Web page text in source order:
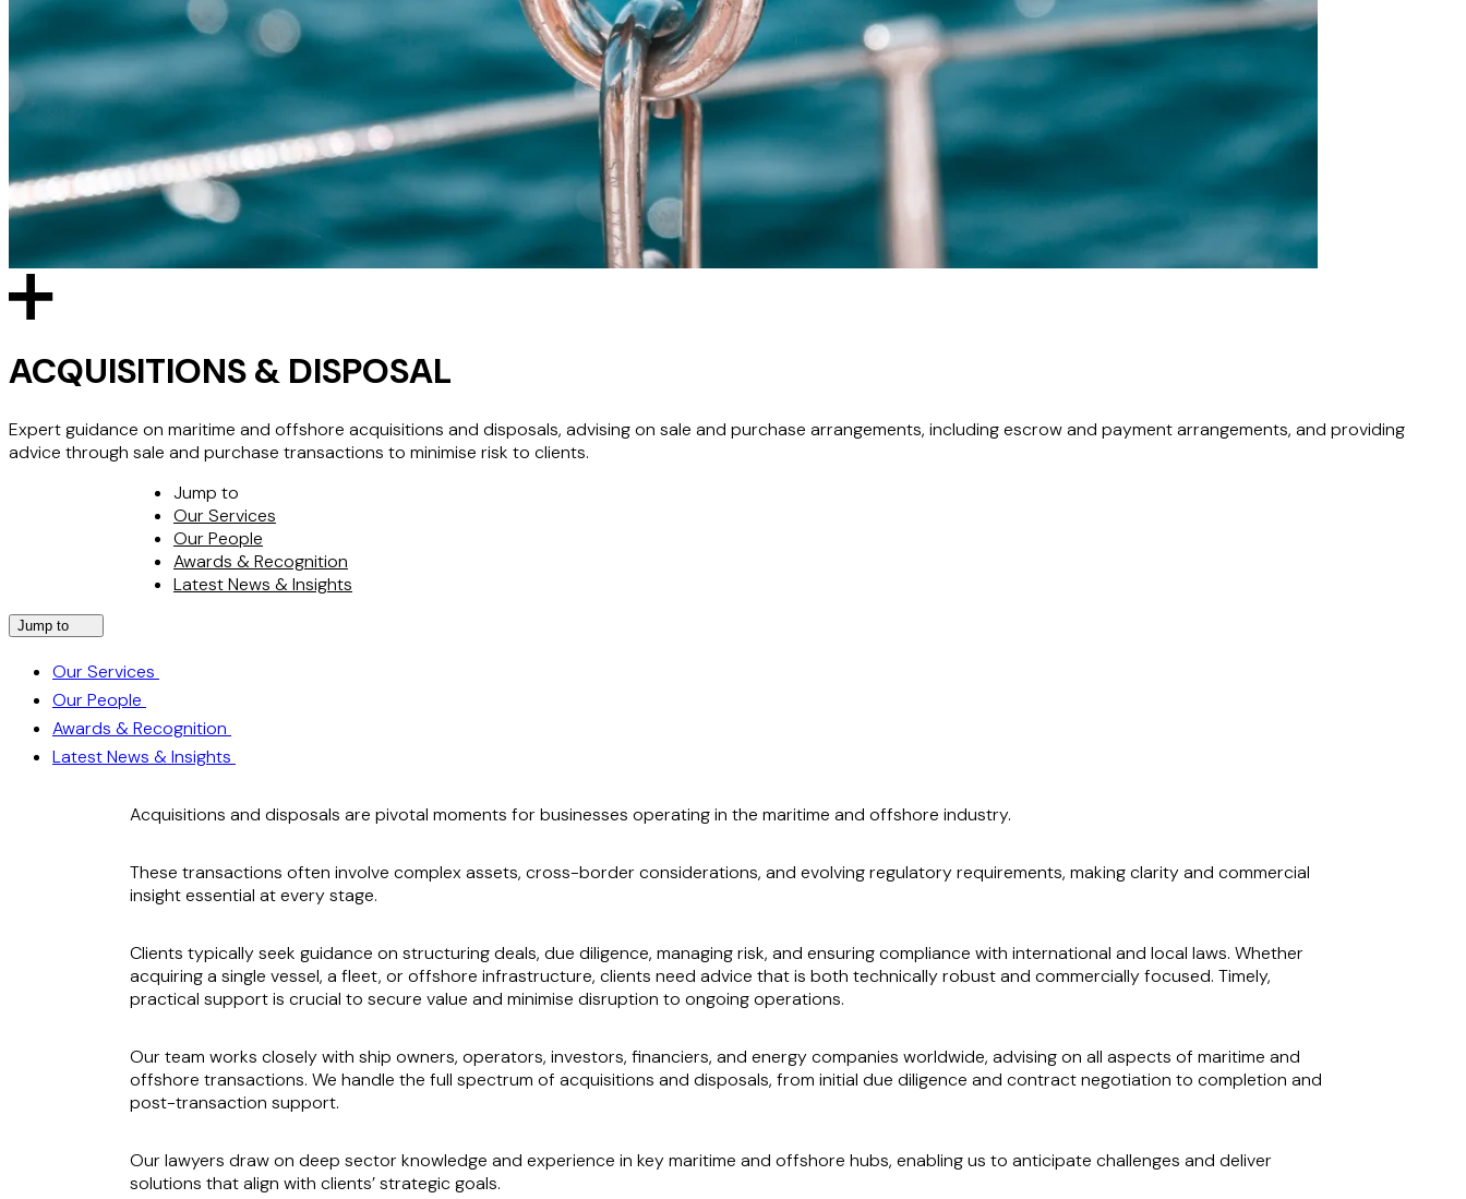
ACQUISITIONS & DISPOSAL
Expert guidance on maritime and offshore acquisitions and disposals, advising on sale and purchase arrangements, including escrow and payment arrangements, and providing
advice through sale and purchase transactions to minimise risk to clients.
Jump to
Our Services
Our People
Awards & Recognition
Latest News & Insights
Jump to
Our Services
Our People
Awards & Recognition
Latest News & Insights
Acquisitions and disposals are pivotal moments for businesses operating in the maritime and offshore industry.
These transactions often involve complex assets, cross-border considerations, and evolving regulatory requirements, making clarity and commercial
insight essential at every stage.
Clients typically seek guidance on structuring deals, due diligence, managing risk, and ensuring compliance with international and local laws. Whether
acquiring a single vessel, a fleet, or offshore infrastructure, clients need advice that is both technically robust and commercially focused. Timely,
practical support is crucial to secure value and minimise disruption to ongoing operations.
Our team works closely with ship owners, operators, investors, financiers, and energy companies worldwide, advising on all aspects of maritime and
offshore transactions. We handle the full spectrum of acquisitions and disposals, from initial due diligence and contract negotiation to completion and
post-transaction support.
Our lawyers draw on deep sector knowledge and experience in key maritime and offshore hubs, enabling us to anticipate challenges and deliver
solutions that align with clients’ strategic goals.